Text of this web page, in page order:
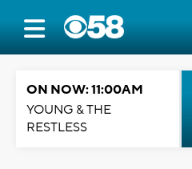
ON NOW: 11:00AM
YOUNG & THE
RESTLESS